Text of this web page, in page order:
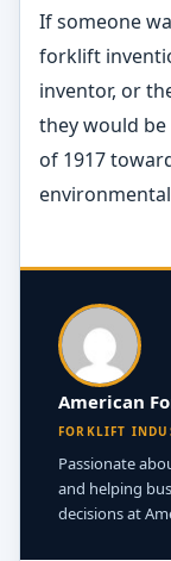
If someone
forklift
inventor, or
they would
of 1917
American
FORKLIFT
Passionate
and helping
decisions at